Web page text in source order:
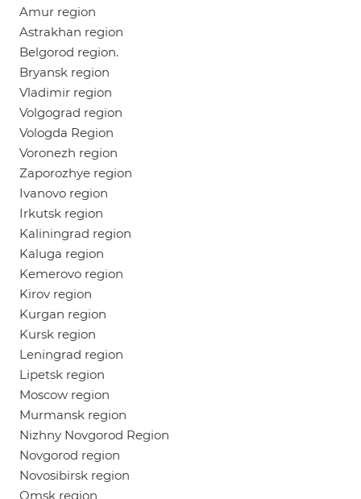
Amur region
Astrakhan region
Belgorod region.
Bryansk region
Vladimir region
Volgograd region
Vologda Region
Voronezh region
Zaporozhye region
Ivanovo region
Irkutsk region
Kaliningrad region
Kaluga region
Kemerovo region
Kirov region
Kurgan region
Kursk region
Leningrad region
Lipetsk region
Moscow region
Murmansk region
Nizhny Novgorod Region
Novgorod region
Novosibirsk region
Omsk region